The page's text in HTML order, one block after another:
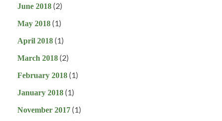
June 2018 (2)
May 2018 (1)
April 2018 (1)
March 2018 (2)
February 2018 (1)
January 2018 (1)
November 2017 (1)